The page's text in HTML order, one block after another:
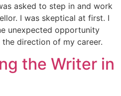
asked to step in and work
I was skeptical at first. I
unexpected opportunity
direction of my career.
the Writer in